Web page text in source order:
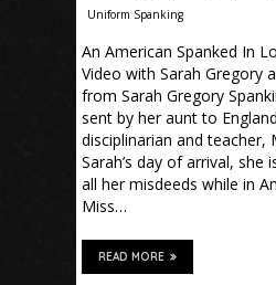
Uniform Spanking
An American Spanked In
Video with Sarah Gregory
from Sarah Gregory
sent by her aunt to
disciplinarian and teacher,
Sarah’s day of arrival, she
all her misdeeds while in
Miss…
READ MORE